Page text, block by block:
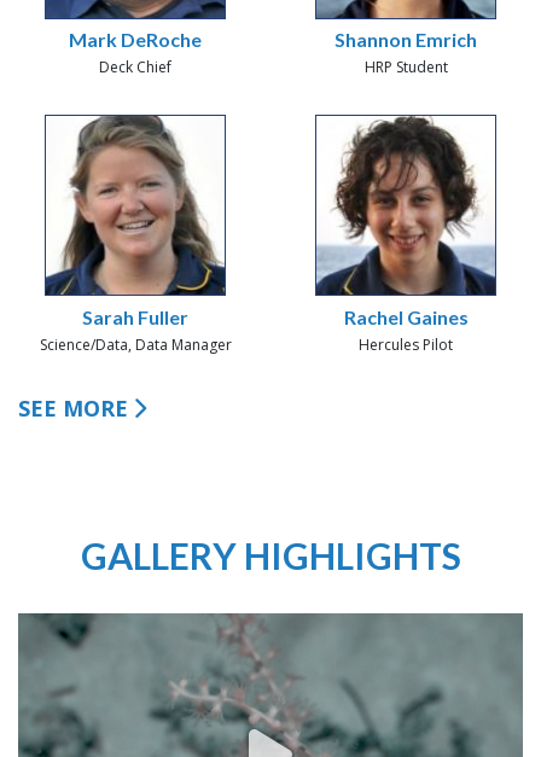
Mark DeRoche
Deck Chief
Shannon Emrich
HRP Student
Sarah Fuller
Science/Data, Data Manager
Rachel Gaines
Hercules Pilot
SEE MORE
GALLERY HIGHLIGHTS